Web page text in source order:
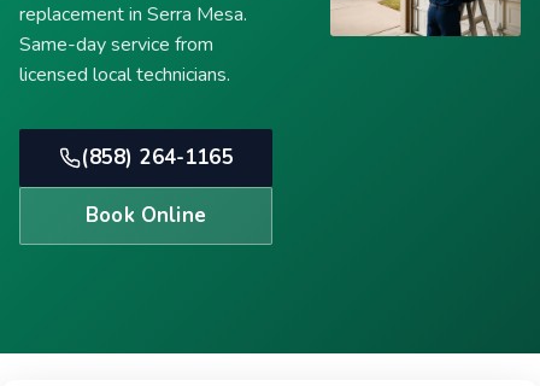
replacement in Serra Mesa.
Same-day service from
licensed local technicians.
(858) 264-1165
Book Online